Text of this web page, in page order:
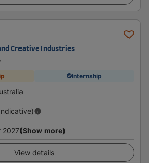
Creative Industries
Internship
2027(Show more)
View details